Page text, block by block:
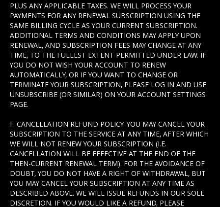
PLUS ANY APPLICABLE TAXES. WE WILL PROCESS YOUR
PAYMENTS FOR ANY RENEWAL SUBSCRIPTION USING THE
SAME BILLING CYCLE AS YOUR CURRENT SUBSCRIPTION.
ADDITIONAL TERMS AND CONDITIONS MAY APPLY UPON
RENEWAL, AND SUBSCRIPTION FEES MAY CHANGE AT ANY
TIME, TO THE FULLEST EXTENT PERMITTED UNDER LAW. IF
YOU DO NOT WISH YOUR ACCOUNT TO RENEW
AUTOMATICALLY, OR IF YOU WANT TO CHANGE OR
TERMINATE YOUR SUBSCRIPTION, PLEASE LOG IN AND USE
UNSUBSCRIBE (OR SIMILAR) ON YOUR ACCOUNT SETTINGS
PAGE.
F. CANCELLATION REFUND POLICY. YOU MAY CANCEL YOUR
SUBSCRIPTION TO THE SERVICE AT ANY TIME, AFTER WHICH
WE WILL NOT RENEW YOUR SUBSCRIPTION (I.E.
CANCELLATION WILL BE EFFECTIVE AT THE END OF THE
THEN-CURRENT RENEWAL TERM). FOR THE AVOIDANCE OF
DOUBT, YOU DO NOT HAVE A RIGHT OF WITHDRAWAL, BUT
YOU MAY CANCEL YOUR SUBSCRIPTION AT ANY TIME AS
DESCRIBED ABOVE. WE WILL ISSUE REFUNDS IN OUR SOLE
DISCRETION. IF YOU WOULD LIKE A REFUND, PLEASE